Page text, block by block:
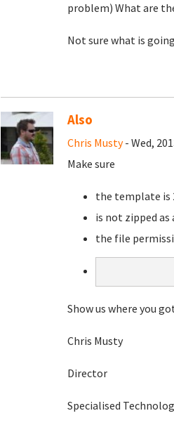
problem) What are
Not sure what is
Also
Chris Musty- Wed,
Make sure
the template is
is not zipped
the file
Show us where you
Chris Musty
Director
Specialised